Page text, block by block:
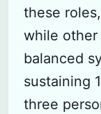
these
while
balanced
sustaining
three